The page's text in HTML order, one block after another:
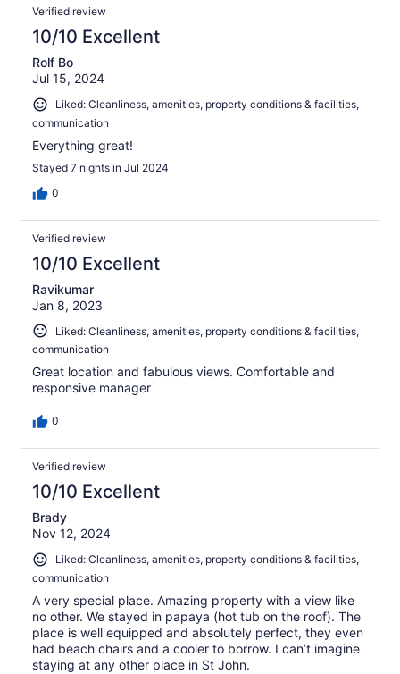
Verified review
10/10 Excellent
Rolf Bo
Jul 15, 2024
Liked: Cleanliness, amenities, property conditions & facilities,
communication
Everything great!
Stayed 7 nights in Jul 2024
0
Verified review
10/10 Excellent
Ravikumar
Jan 8, 2023
Liked: Cleanliness, amenities, property conditions & facilities,
communication
Great location and fabulous views. Comfortable and
responsive manager
0
Verified review
10/10 Excellent
Brady
Nov 12, 2024
Liked: Cleanliness, amenities, property conditions & facilities,
communication
A very special place. Amazing property with a view like
no other. We stayed in papaya (hot tub on the roof). The
place is well equipped and absolutely perfect, they even
had beach chairs and a cooler to borrow. I can’t imagine
staying at any other place in St John.